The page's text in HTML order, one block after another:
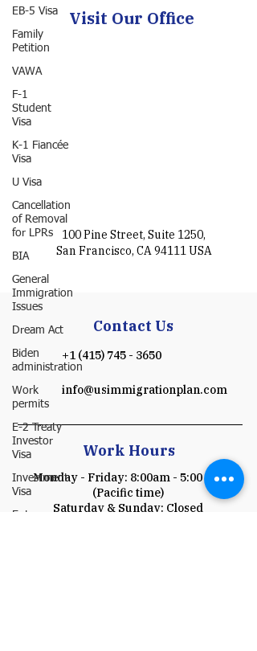
EB-5 Visa
Family
Petition
VAWA
F-1
Student
Visa
K-1 Fiancée
Visa
U Visa
Cancellation
of Removal
for LPRs
BIA
General
Immigration
Issues
Dream Act
Biden
administration
Work
permits
E-2 Treaty
Investor
Visa
Investment
Visa
Entrepreneur
Visit Our Office
100 Pine Street, Suite 1250,
San Francisco, CA 94111 USA
Contact Us
+1 (415) 745 - 3650
info@usimmigrationplan.com
Work Hours
Monday - Friday: 8:00am - 5:00 pm
(Pacific time)
​​Saturday & Sunday: Closed